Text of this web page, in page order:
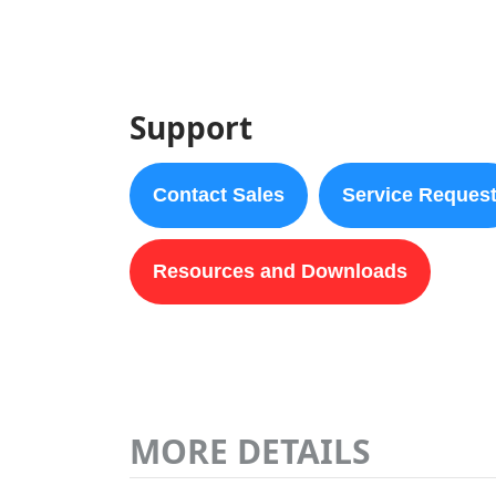
Support
Contact Sales Service Request
Resources and Downloads
MORE DETAILS